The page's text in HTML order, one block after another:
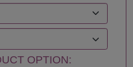
Sa Kaeo
Samut Songkhram
OPTION: